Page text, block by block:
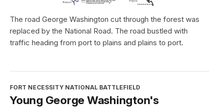
The road George Washington cut through the forest was
replaced by the National Road. The road bustled with
traffic heading from port to plains and plains to port.
FORT NECESSITY NATIONAL BATTLEFIELD
Young George Washington's